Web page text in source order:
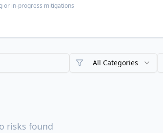
or in-progress mitigations
All Categories
risks found